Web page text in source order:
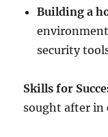
Building a
security
Skills for
sought after in